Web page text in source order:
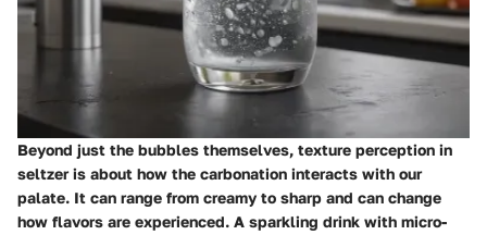
Beyond just the bubbles themselves, texture perception in
seltzer is about how the carbonation interacts with our
palate. It can range from creamy to sharp and can change
how flavors are experienced. A sparkling drink with micro-